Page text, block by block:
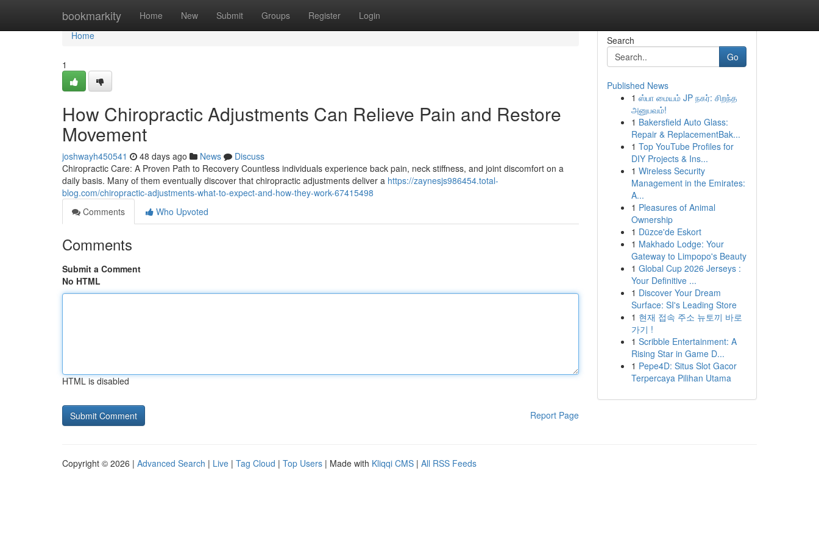
bookmarkity Home New Submit Groups Register Login
Home
Home
1
How Chiropractic Adjustments Can Relieve Pain and Restore
Movement
joshwayh450541 48 days ago News
Discuss
Chiropractic Care: A Proven Path to Recovery Countless individuals experience back pain, neck stiffness, and joint discomfort on a
daily basis. Many of them eventually discover that chiropractic adjustments deliver a https://zaynesjs986454.total-
blog.com/chiropractic-adjustments-what-to-expect-and-how-they-work-67415498
Comments
Who Upvoted
Comments
Submit a Comment
No HTML
HTML is disabled
Report Page
Search
Go
Published News
1 ஸ்பா மையம் JP நகர்: சிறந்த
அனுபவம்!
1 Bakersfield Auto Glass:
Repair & ReplacementBak...
1 Top YouTube Profiles for
DIY Projects & Ins...
1 Wireless Security
Management in the Emirates:
A...
1 Pleasures of Animal
Ownership
1 Düzce'de Eskort
1 Makhado Lodge: Your
Gateway to Limpopo's Beauty
1 Global Cup 2026 Jerseys :
Your Definitive ...
1 Discover Your Dream
Surface: SI's Leading Store
1 현재 접속 주소 뉴토끼 바로
가기 !
1 Scribble Entertainment: A
Rising Star in Game D...
1 Pepe4D: Situs Slot Gacor
Terpercaya Pilihan Utama
Copyright © 2026 | Advanced Search | Live | Tag Cloud | Top Users | Made with Kliqqi CMS | All RSS Feeds